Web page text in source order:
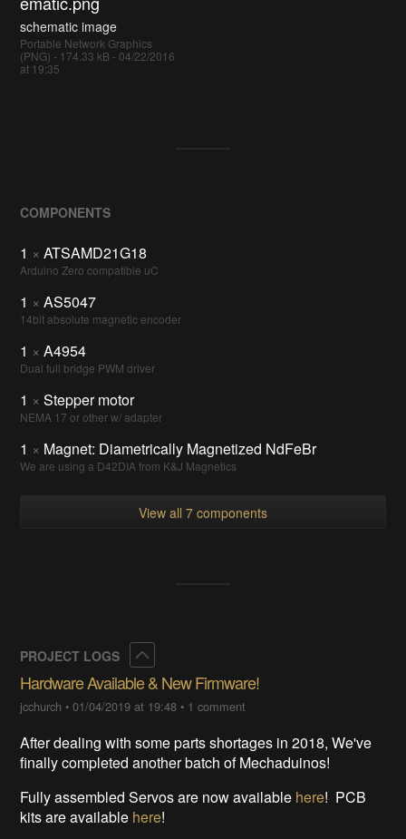
schematic image
Portable Network Graphics
(PNG) - 174.33 kB - 04/22/2016
at 19:35
COMPONENTS
1 × ATSAMD21G18
Arduino Zero compatible uC
1 × AS5047
14bit absolute magnetic encoder
1 × A4954
Dual full bridge PWM driver
1 × Stepper motor
NEMA 17 or other w/ adapter
1 × Magnet: Diametrically Magnetized NdFeBr
We are using a D42DIA from K&J Magnetics
View all 7 components
PROJECT LOGS
Hardware Available & New Firmware!
jcchurch •01/04/2019 at 19:48 • 1 comment
After dealing with some parts shortages in 2018, We've
finally completed another batch of Mechaduinos!
Fully assembled Servos are now available here! PCB
kits are available here!